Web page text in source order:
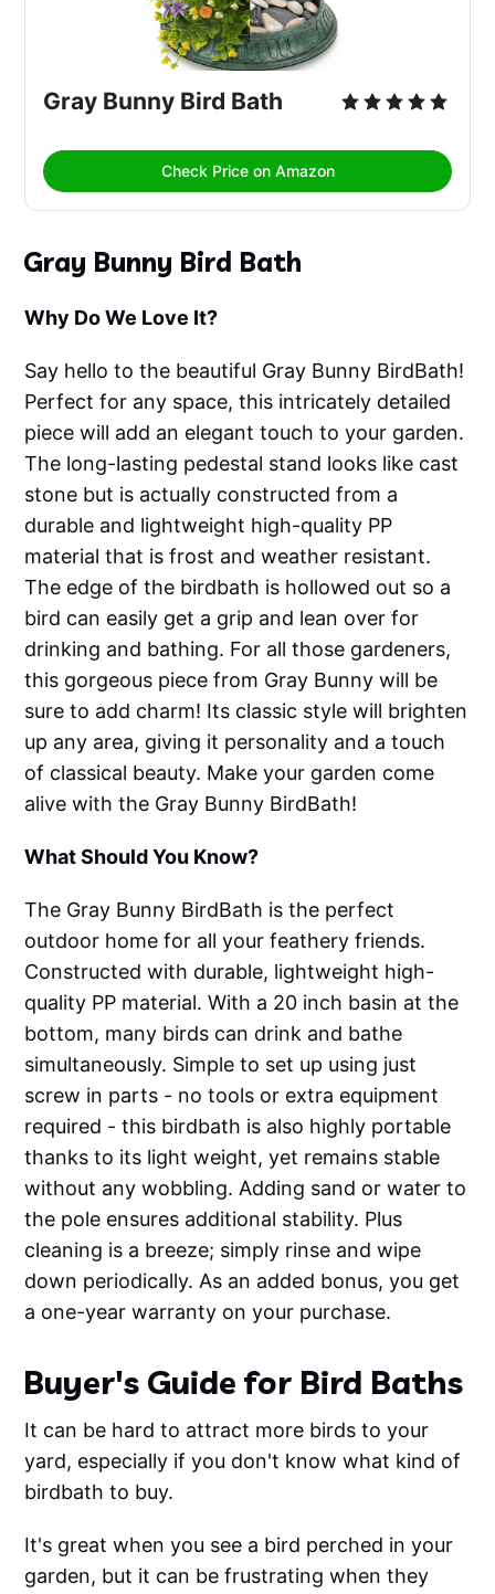
Gray Bunny Bird Bath
Check Price on Amazon
Gray Bunny Bird Bath
Why Do We Love It?
Say hello to the beautiful Gray Bunny BirdBath!
Perfect for any space, this intricately detailed
piece will add an elegant touch to your garden.
The long-lasting pedestal stand looks like cast
stone but is actually constructed from a
durable and lightweight high-quality PP
material that is frost and weather resistant.
The edge of the birdbath is hollowed out so a
bird can easily get a grip and lean over for
drinking and bathing. For all those gardeners,
this gorgeous piece from Gray Bunny will be
sure to add charm! Its classic style will brighten
up any area, giving it personality and a touch
of classical beauty. Make your garden come
alive with the Gray Bunny BirdBath!
What Should You Know?
The Gray Bunny BirdBath is the perfect
outdoor home for all your feathery friends.
Constructed with durable, lightweight high-
quality PP material. With a 20 inch basin at the
bottom, many birds can drink and bathe
simultaneously. Simple to set up using just
screw in parts - no tools or extra equipment
required - this birdbath is also highly portable
thanks to its light weight, yet remains stable
without any wobbling. Adding sand or water to
the pole ensures additional stability. Plus
cleaning is a breeze; simply rinse and wipe
down periodically. As an added bonus, you get
a one-year warranty on your purchase.
Buyer's Guide for Bird Baths
It can be hard to attract more birds to your
yard, especially if you don't know what kind of
birdbath to buy.
It's great when you see a bird perched in your
garden, but it can be frustrating when they